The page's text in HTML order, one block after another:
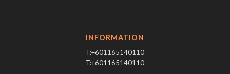
INFORMATION
T:+601165140110
T:+601165140110